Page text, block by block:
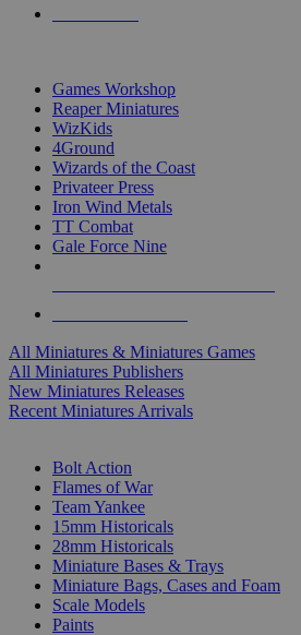
Games Workshop
Reaper Miniatures
WizKids
4Ground
Wizards of the Coast
Privateer Press
Iron Wind Metals
TT Combat
Gale Force Nine
All Miniatures & Miniatures Games
All Miniatures Publishers
New Miniatures Releases
Recent Miniatures Arrivals
Bolt Action
Flames of War
Team Yankee
15mm Historicals
28mm Historicals
Miniature Bases & Trays
Miniature Bags, Cases and Foam
Scale Models
Paints